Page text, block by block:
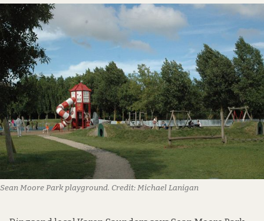
Sean Moore Park playground. Credit:Michael Lanigan